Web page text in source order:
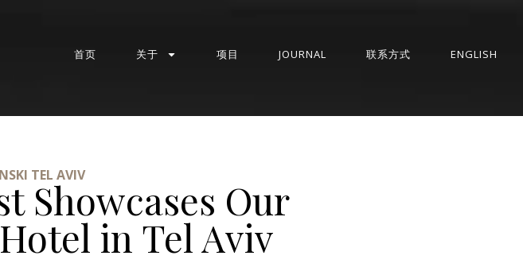
首页 关于 项目 JOURNAL 联系方式 ENGLISH
TEL AVIV
Showcases Our
in Tel Aviv